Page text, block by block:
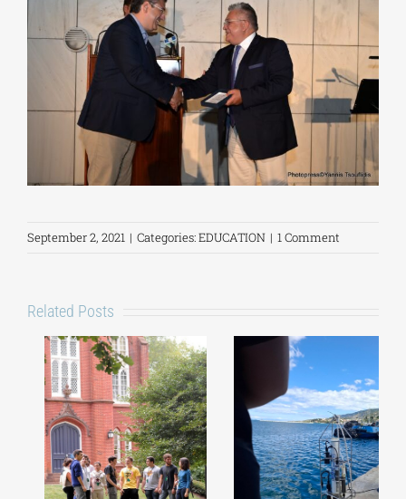
September 2, 2021 | Categories:EDUCATION | 1 Comment
Related Posts